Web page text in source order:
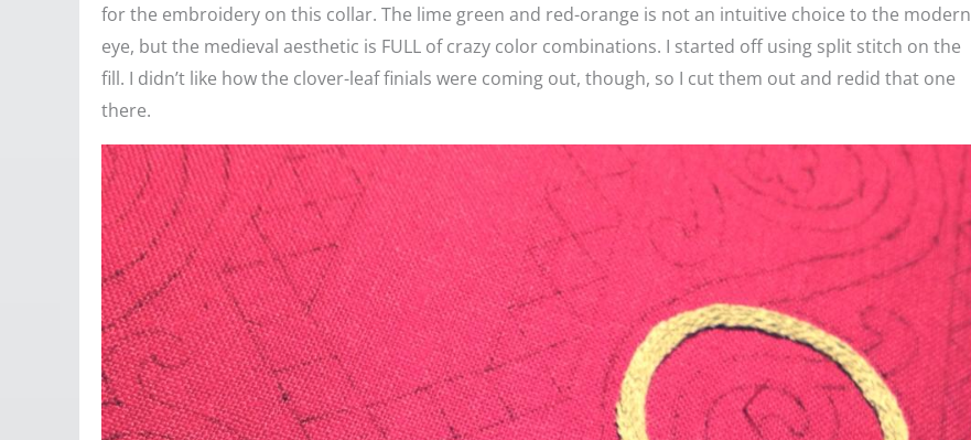
for the embroidery on this collar. The lime green and red-orange is not an intuitive choice to the modern
eye, but the medieval aesthetic is FULL of crazy color combinations. I started off using split stitch on the
fill. I didn’t like how the clover-leaf finials were coming out, though, so I cut them out and redid that one
there.